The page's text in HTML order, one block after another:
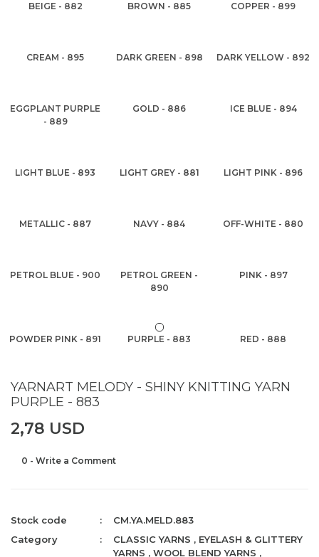
BEIGE - 882 BROWN - 885 COPPER - 899
CREAM - 895 DARK GREEN - 898 DARK YELLOW - 892
EGGPLANT PURPLE
- 889
GOLD - 886 ICE BLUE - 894
LIGHT BLUE - 893 LIGHT GREY - 881 LIGHT PINK - 896
METALLIC - 887 NAVY - 884 OFF-WHITE - 880
PETROL BLUE - 900
PETROL GREEN -
890
PINK - 897
POWDER PINK - 891 PURPLE - 883 RED - 888
YARNART MELODY - SHINY KNITTING YARN
PURPLE - 883
2,78 USD
0 - Write a Comment
Stock code
CM.YA.MELD.883
Category
CLASSIC YARNS , EYELASH & GLITTERY
YARNS ,WOOL BLEND YARNS ,